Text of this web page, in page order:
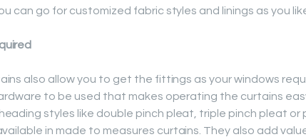
can go for customized fabric styles and linings as you
also allow you to get the fittings as your windows
to be used that makes operating the curtains
styles like double pinch pleat, triple pinch pleat or
in made to measures curtains. They also add